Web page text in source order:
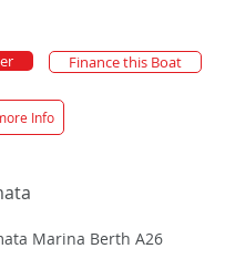
Finance this Boat
Info
Marina Berth A26